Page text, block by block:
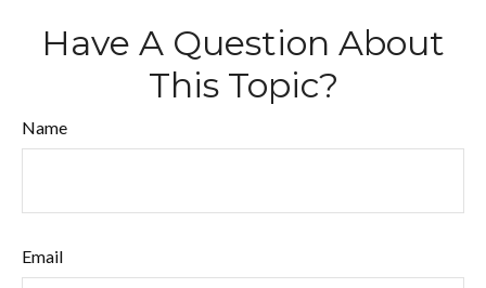
Have A Question About
This Topic?
Name
Email